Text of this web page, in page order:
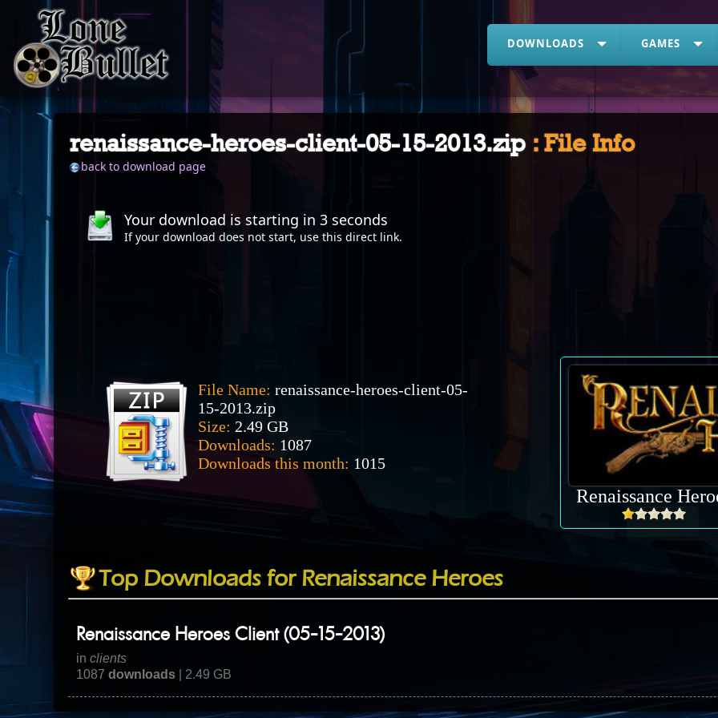
DOWNLOADS GAMES
renaissance-heroes-client-05-15-2013.zip : File Info
back to download page
Your download is starting in2 seconds
If your download does not start, use thisdirect link.
File Name: renaissance-heroes-client-05-
15-2013.zip
Size: 2.49 GB
Downloads: 1087
Downloads this month: 1015
Renaissance
Top Downloads for Renaissance Heroes
Renaissance Heroes Client (05-15-2013)
inclients
1087downloads | 2.49 GB